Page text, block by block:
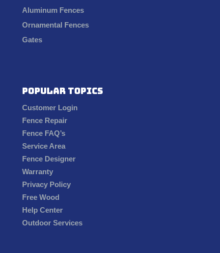
Aluminum Fences
Ornamental Fences
Gates
Popular Topics
Customer Login
Fence Repair
Fence FAQ’s
Service Area
Fence Designer
Warranty
Privacy Policy
Free Wood
Help Center
Outdoor Services